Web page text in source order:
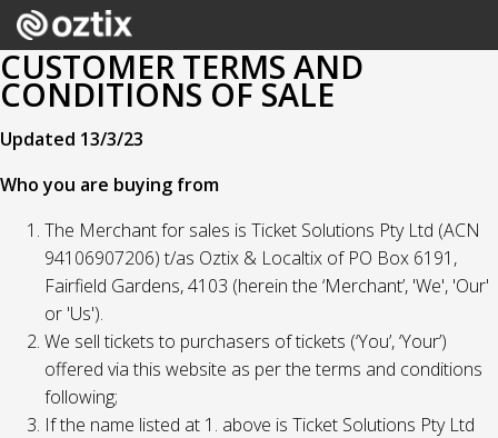
CUSTOMER TERMS AND
CONDITIONS OF SALE
Updated 13/3/23
Who you are buying from
The Merchant for sales is Ticket Solutions Pty Ltd (ACN
94106907206) t/as Oztix & Localtix of PO Box 6191,
Fairfield Gardens, 4103 (herein the ‘Merchant’, 'We', 'Our'
or 'Us').
We sell tickets to purchasers of tickets (‘You’, ‘Your’)
offered via this website as per the terms and conditions
following;
If the name listed at 1. above is Ticket Solutions Pty Ltd